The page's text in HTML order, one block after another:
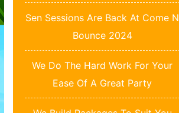
Sen Sessions Are Back At Come N
Bounce 2024
We Do The Hard Work For Your
Ease Of A Great Party